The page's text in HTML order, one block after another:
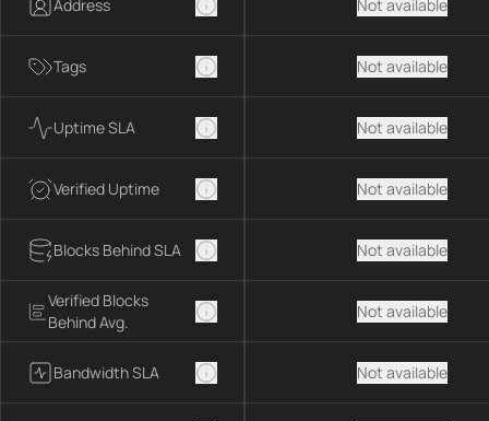
Address
Tags
Uptime SLA
Verified Uptime
Blocks Behind SLA
Verified Blocks
Behind Avg.
Bandwidth SLA
Not available
Not available
Not available
Not available
Not available
Not available
Not available